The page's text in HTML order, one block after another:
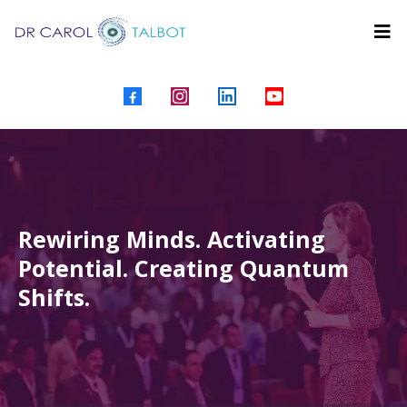
Rewiring Minds. Activating
Potential. Creating Quantum
Shifts.